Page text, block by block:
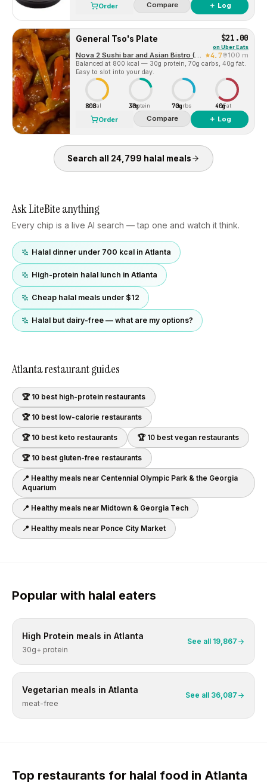
Order Compare ＋ Log
General Tso's Plate $21.00
on Uber Eats
Nova 2 Sushi bar and Asian Bistro (Midtown) 4.7 100 m
Balanced at 800 kcal — 30g protein, 70g carbs, 40g fat.
Easy to slot into your day.
800Cal 30g
Protein 70gCarbs 40gFat
Order Compare ＋ Log
Search all 24,799 halal meals
Ask LiteBite anything
Every chip is a live AI search — tap one and watch it think.
Halal dinner under 700 kcal in Atlanta
High-protein halal lunch in Atlanta
Cheap halal meals under $12
Halal but dairy-free — what are my options?
Atlantarestaurant guides
🏆 10 best high-protein restaurants
🏆 10 best low-calorie restaurants
🏆 10 best keto restaurants 🏆 10 best vegan restaurants
🏆 10 best gluten-free restaurants
📍 Healthy meals near Centennial Olympic Park & the Georgia
Aquarium
📍 Healthy meals near Midtown & Georgia Tech
📍 Healthy meals near Ponce City Market
Popular with halal eaters
High Protein meals in Atlanta
30g+ protein
See all 19,867
Vegetarian meals in Atlanta
meat-free
See all 36,087
Top restaurants for halal food in Atlanta